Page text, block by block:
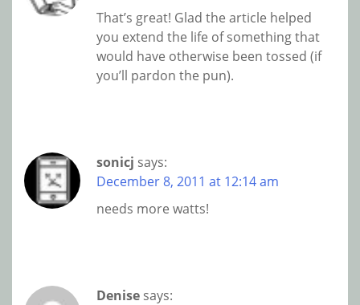
That’s great! Glad the article helped
you extend the life of something that
would have otherwise been tossed (if
you’ll pardon the pun).
sonicj says:
December 8, 2011 at 12:14 am
needs more watts!
Denise says: